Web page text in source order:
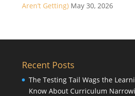
Aren’t Getting) May 30, 2026
Recent Posts
The Testing Tail Wags the
Know About Curriculum